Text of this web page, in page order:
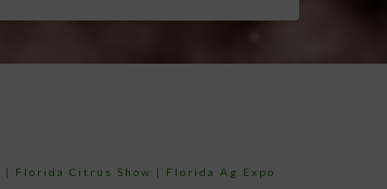
| Florida Citrus Show |
Florida Ag Expo